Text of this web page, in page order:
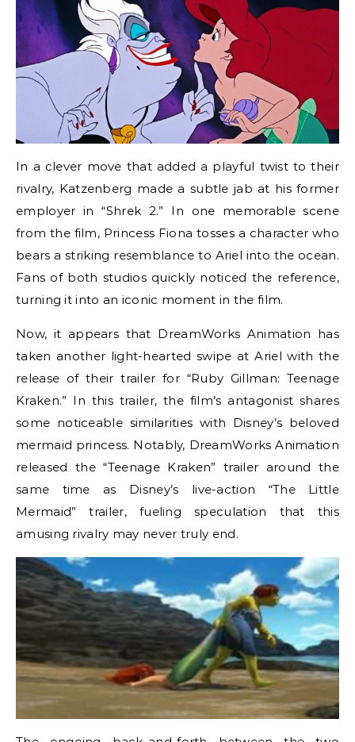
In a clever move that added a playful twist to their
rivalry, Katzenberg made a subtle jab at his former
employer in “Shrek 2.” In one memorable scene
from the film, Princess Fiona tosses a character who
bears a striking resemblance to Ariel into the ocean.
Fans of both studios quickly noticed the reference,
turning it into an iconic moment in the film.
Now, it appears that DreamWorks Animation has
taken another light-hearted swipe at Ariel with the
release of their trailer for “Ruby Gillman: Teenage
Kraken.” In this trailer, the film’s antagonist shares
some noticeable similarities with Disney’s beloved
mermaid princess. Notably, DreamWorks Animation
released the “Teenage Kraken” trailer around the
same time as Disney’s live-action “The Little
Mermaid” trailer, fueling speculation that this
amusing rivalry may never truly end.